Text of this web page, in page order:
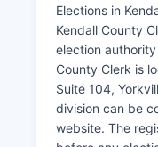
remains
portions of
soybean
percentage of
Major
operations in
manufacturing
Elections in
Kendall County
election
County Clerk is
Suite 104,
division can be
website. The